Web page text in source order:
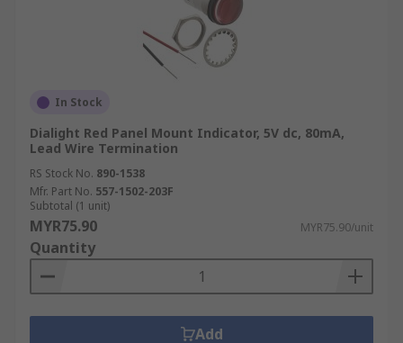
In Stock
Dialight Red Panel Mount Indicator, 5V dc, 80mA,
Lead Wire Termination
RS Stock No. 890-1538
Mfr. Part No. 557-1502-203F
Subtotal (1 unit)
MYR75.90 MYR75.90/unit
Quantity
Add